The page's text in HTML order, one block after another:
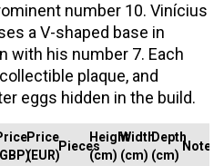
number 10. Vinícius
a V-shaped base in
with his number 7. Each
plaque, and
eggs hidden in the build.
Price
(EUR)
Pieces
Height
(cm)
Width
(cm)
Depth
(cm)
Notes